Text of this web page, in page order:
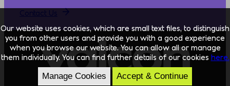
Our website uses cookies, which are small text files, to distinguish
you from other users and provide you with a good experience
when you browse our website. You can allow all or manage
them individually. You can find further details of our cookies here.
Manage Cookies Accept & Continue